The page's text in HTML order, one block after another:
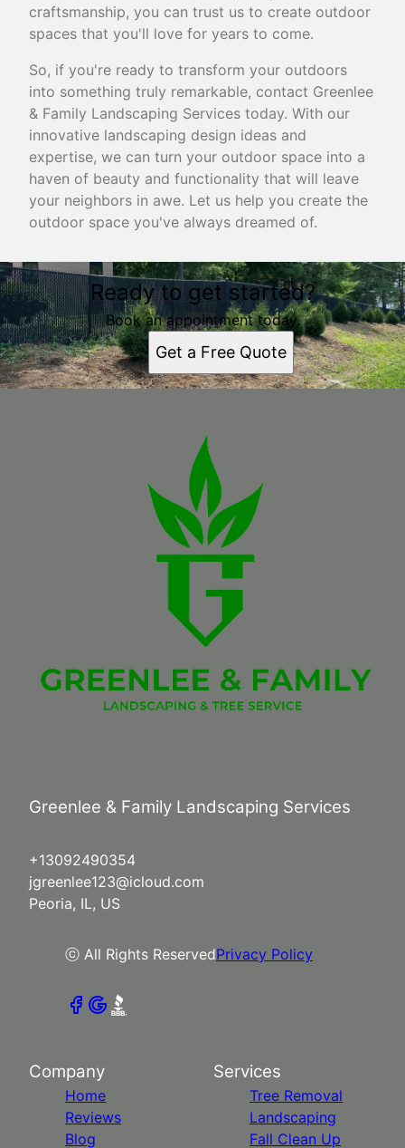
craftsmanship, you can trust us to create outdoor
spaces that you'll love for years to come.
So, if you're ready to transform your outdoors
into something truly remarkable, contact Greenlee
& Family Landscaping Services today. With our
innovative landscaping design ideas and
expertise, we can turn your outdoor space into a
haven of beauty and functionality that will leave
your neighbors in awe. Let us help you create the
outdoor space you've always dreamed of.
Ready to get started?
Book an appointment today.
Get a Free Quote
Greenlee & Family Landscaping Services
+13092490354
jgreenlee123@icloud.com
Peoria, IL, US
ⓒ All Rights ReservedPrivacy Policy
Company
Home
Reviews
Blog
Services
Tree Removal
Landscaping
Fall Clean Up